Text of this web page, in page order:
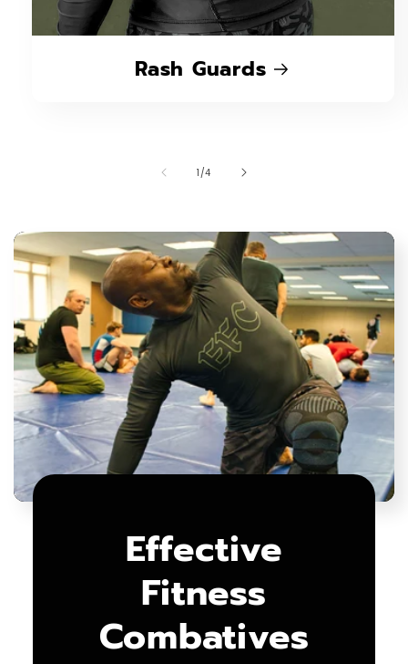
Rash Guards
1 /of
4
Effective
Fitness
Combatives